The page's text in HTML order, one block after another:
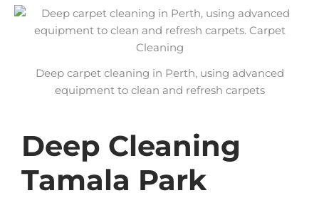
Deep Cleaning
Tamala Park
Deep carpet cleaning in Perth, using advanced
equipment to clean and refresh carpets